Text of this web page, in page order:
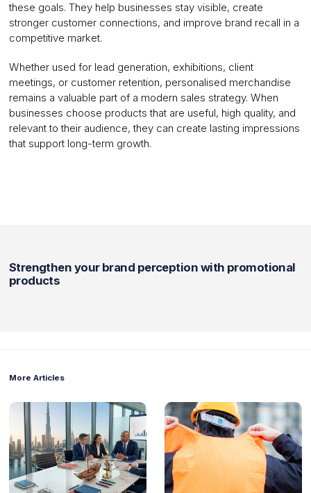
these goals. They help businesses stay visible, create
stronger customer connections, and improve brand recall in a
competitive market.
Whether used for lead generation, exhibitions, client
meetings, or customer retention, personalised merchandise
remains a valuable part of a modern sales strategy. When
businesses choose products that are useful, high quality, and
relevant to their audience, they can create lasting impressions
that support long-term growth.
Strengthen your brand perception with promotional
products
More Articles